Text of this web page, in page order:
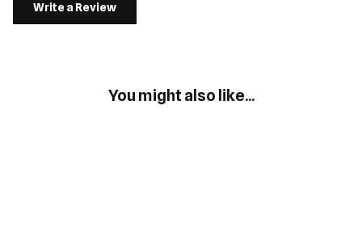
Write a Review
You might also like...